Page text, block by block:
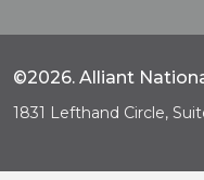
©2026. Alliant
1831 Lefthand Circle,